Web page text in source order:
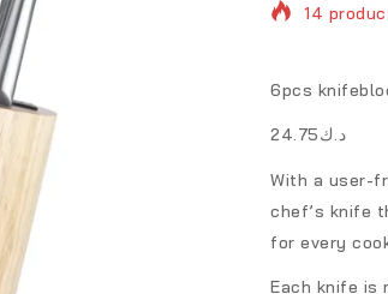
14
6pcs
د.ك24.75
With a user-
chef’s knife
for every
Each knife is